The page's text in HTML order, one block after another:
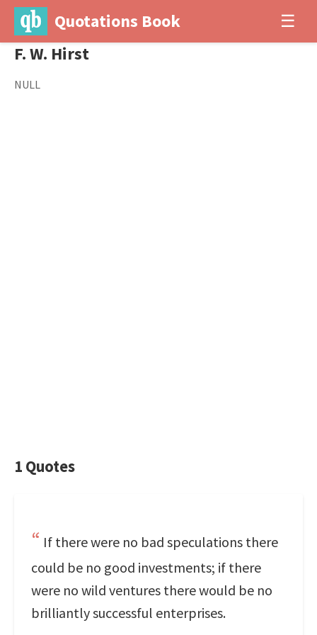
Quotations Book ☰
F. W. Hirst
NULL
1 Quotes
If there were no bad speculations there
could be no good investments; if there
were no wild ventures there would be no
brilliantly successful enterprises.